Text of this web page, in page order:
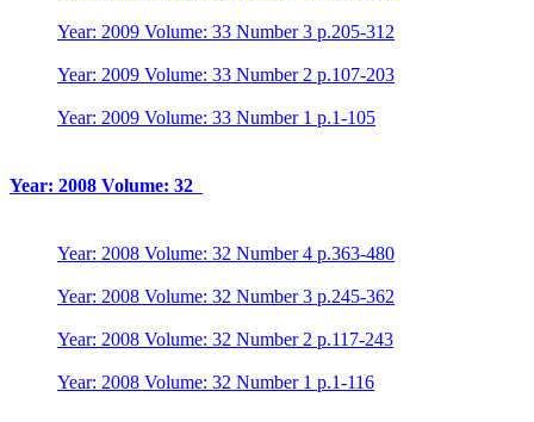
Year: 2009 Volume: 33 Number 3 p.205-312
Year: 2009 Volume: 33 Number 2 p.107-203
Year: 2009 Volume: 33 Number 1 p.1-105
Year: 2008 Volume: 32
Year: 2008 Volume: 32 Number 4 p.363-480
Year: 2008 Volume: 32 Number 3 p.245-362
Year: 2008 Volume: 32 Number 2 p.117-243
Year: 2008 Volume: 32 Number 1 p.1-116